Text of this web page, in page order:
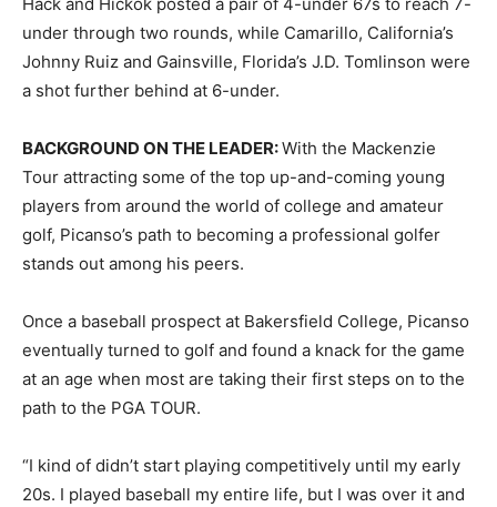
under through two rounds, while Camarillo, California’s
Johnny Ruiz and Gainsville, Florida’s J.D. Tomlinson were
a shot further behind at 6-under.
BACKGROUND ON THE LEADER:With the Mackenzie
Tour attracting some of the top up-and-coming young
players from around the world of college and amateur
golf, Picanso’s path to becoming a professional golfer
stands out among his peers.
Once a baseball prospect at Bakersfield College, Picanso
eventually turned to golf and found a knack for the game
at an age when most are taking their first steps on to the
path to the PGA TOUR.
“I kind of didn’t start playing competitively until my early
20s. I played baseball my entire life, but I was over it and